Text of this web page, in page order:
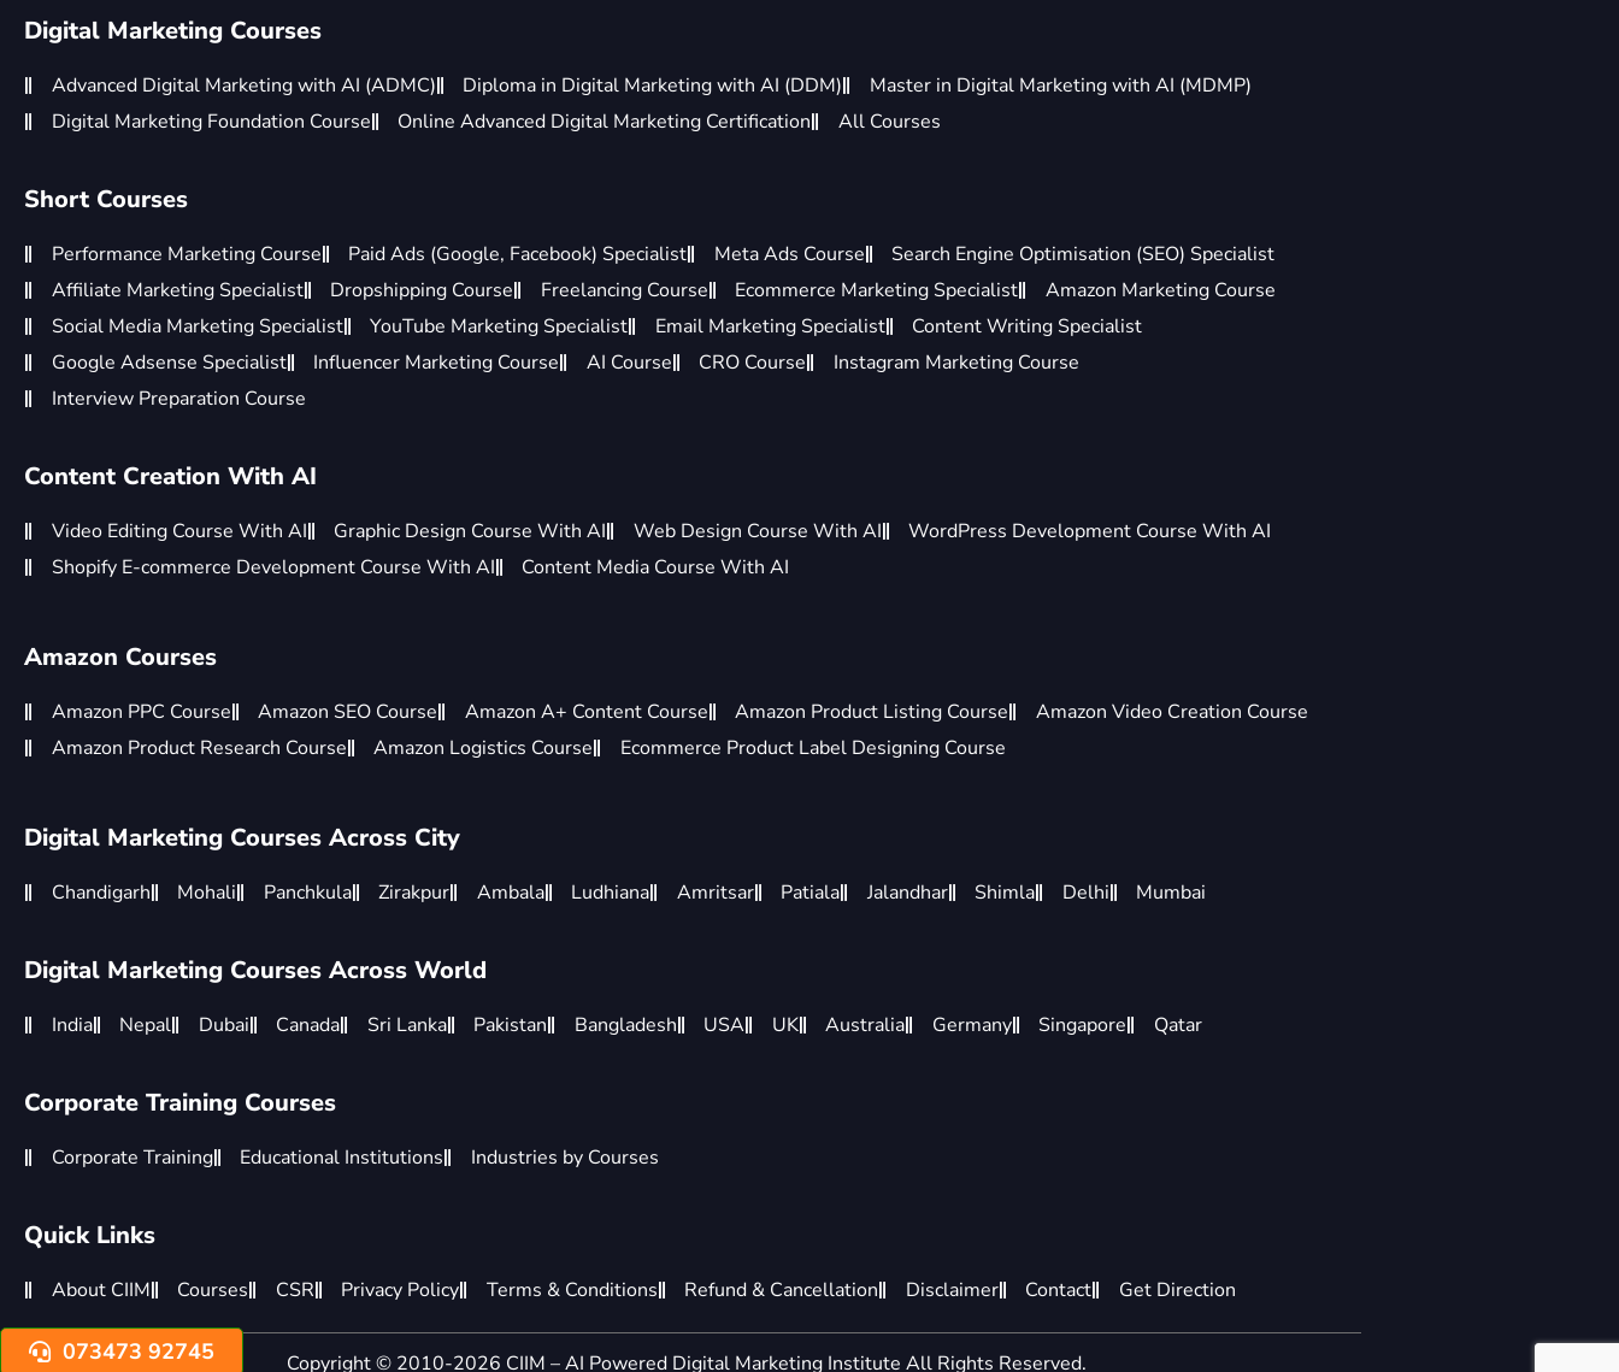
Digital Marketing Courses
Advanced Digital Marketing with AI (ADMC) Diploma in Digital Marketing with AI (DDM)
Master in Digital Marketing with AI (MDMP)
Digital Marketing Foundation Course
Online Advanced Digital Marketing Certification All Courses
Short Courses
Performance Marketing Course Paid Ads (Google, Facebook) Specialist Meta Ads Course
Search Engine Optimisation (SEO) Specialist
Affiliate Marketing Specialist
Dropshipping Course Freelancing Course Ecommerce Marketing Specialist
Amazon Marketing Course
Social Media Marketing Specialist
YouTube Marketing Specialist Email Marketing Specialist
Content Writing Specialist
Google Adsense Specialist
Influencer Marketing Course AI Course CRO Course
Instagram Marketing Course
Interview Preparation Course
Content Creation With AI
Video Editing Course With AI Graphic Design Course With AI Web Design Course With AI
WordPress Development Course With AI
Shopify E-commerce Development Course With AI
Content Media Course With AI
Amazon Courses
Amazon PPC Course Amazon SEO Course Amazon A+ Content Course Amazon Product Listing Course
Amazon Video Creation Course
Amazon Product Research Course
Amazon Logistics Course Ecommerce Product Label Designing Course
Digital Marketing Courses Across City
Chandigarh Mohali Panchkula Zirakpur Ambala Ludhiana Amritsar Patiala Jalandhar Shimla Delhi Mumbai
Digital Marketing Courses Across World
India Nepal Dubai Canada Sri Lanka Pakistan Bangladesh USA UK Australia Germany Singapore Qatar
Corporate Training Courses
Corporate Training Educational Institutions Industries by Courses
Quick Links
About CIIM Courses CSR Privacy Policy Terms & Conditions Refund & Cancellation Disclaimer Contact Get Direction
Copyright © 2010-2026 CIIM – AI Powered Digital Marketing Institute All Rights Reserved.
073473 92745